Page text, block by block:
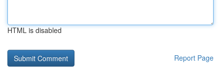
HTML is disabled
Report Page